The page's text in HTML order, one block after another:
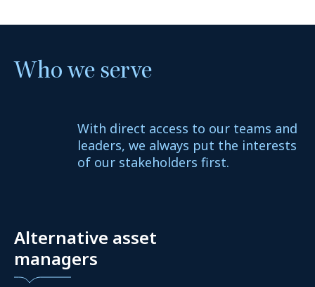
Markets
Who we serve
With direct access to our teams and
leaders, we always put the interests
of our stakeholders first.
Alternative asset
managers